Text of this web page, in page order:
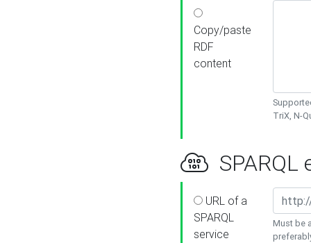
Copy/paste
RDF
content
TriX, N-
SPARQL
URL of a
SPARQL
service
Must be